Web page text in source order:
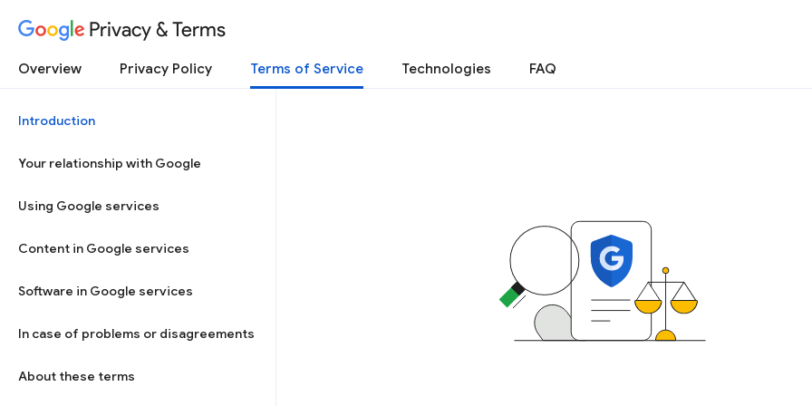
Privacy & Terms
Overview Privacy Policy Terms of Service Technologies FAQ
Introduction
Your relationship with Google
Using Google services
Content in Google services
Software in Google services
In case of problems or disagreements
About these terms